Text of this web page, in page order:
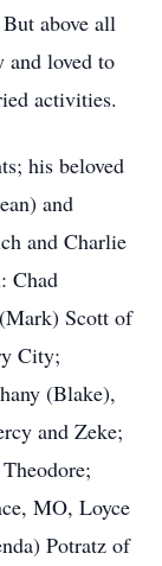
above all
and loved to
activities.
his beloved
and
and Charlie
Chad
Scott of
City;
(Blake),
and Zeke;
MO, Loyce
Potratz of